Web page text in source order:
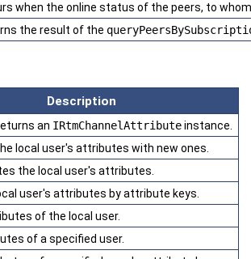
when the online status of the peers, to
the result of the
Description
an IRtmChannelAttributeinstance.
local user's attributes with new ones.
the local user's attributes.
user's attributes by attribute keys.
of the local user.
of a specified user.